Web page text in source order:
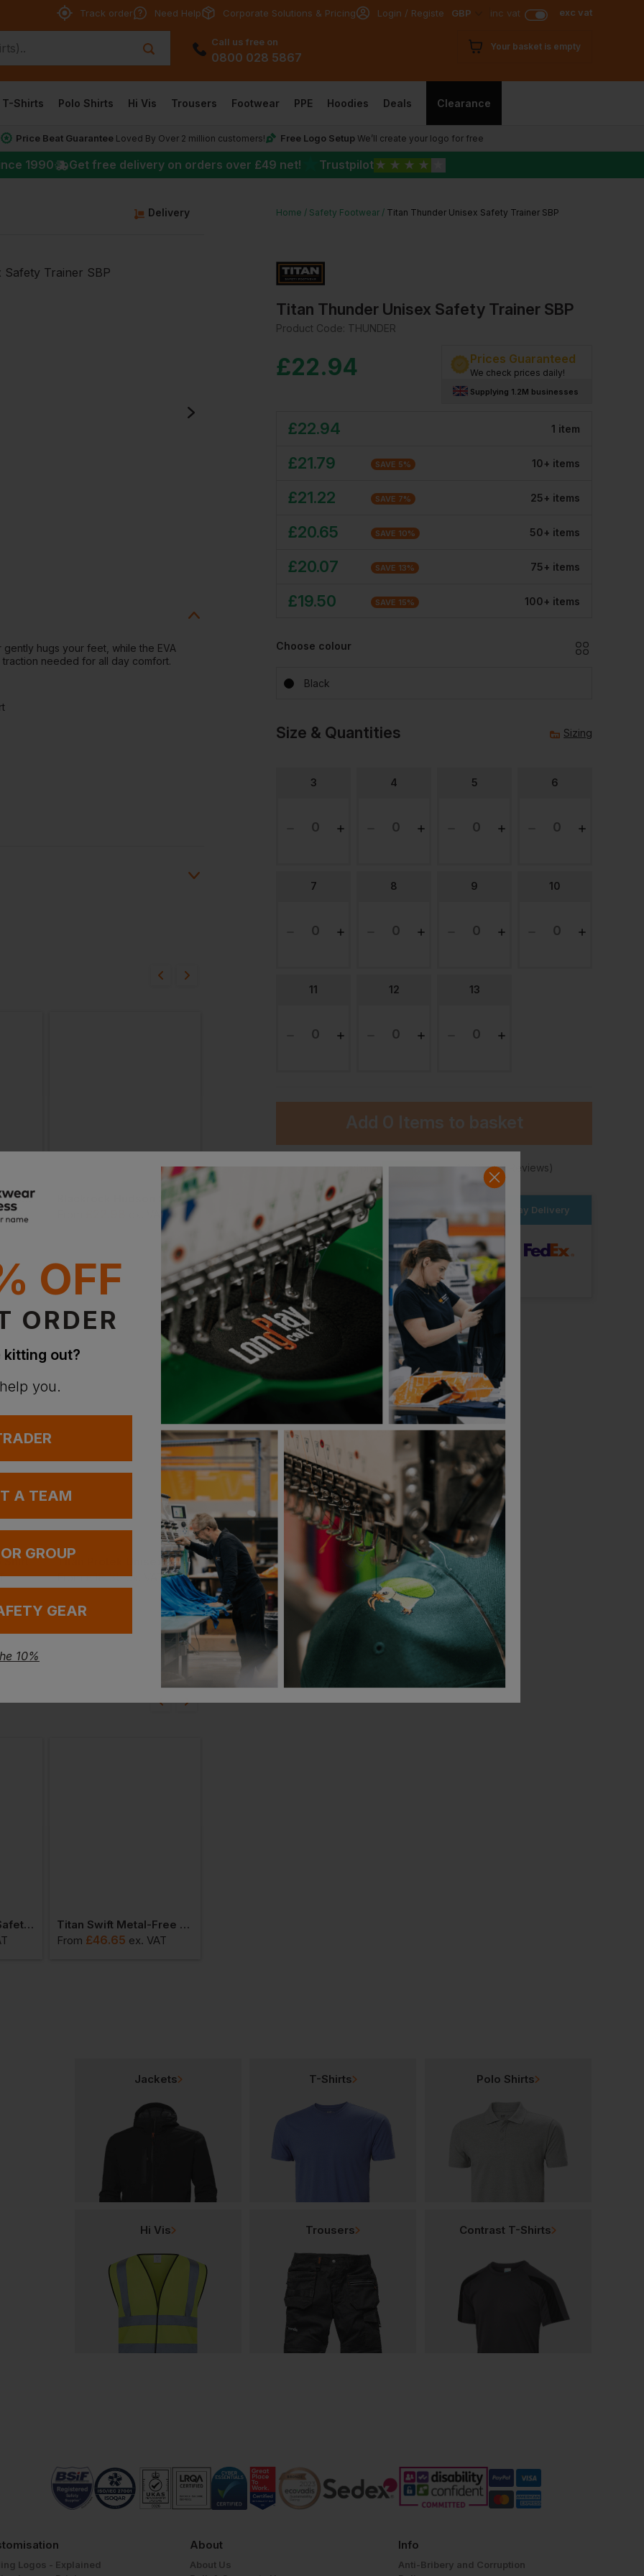
Track order Need Help Corporate Solutions & Pricing Login / Register GBP inc vat exc vat
Call us free on
0800 028 5867
Your basket is empty
T-Shirts Polo Shirts Hi Vis Trousers Footwear PPE Hoodies Deals Clearance
Price Beat Guarantee Loved By Over 2 million customers! Free Logo Setup We’ll create your logo for free
1990 Get free delivery on orders over £49 net! Trustpilot ★ ★ ★ ★
Delivery
gently hugs your feet, while the EVA
needed for all day comfort.
16/07/24
04/07/24
Blackrock Stockton Composite Safety Trainer
Blackrock Hudson Safety Trainer
. VAT
Result Hardy Safety Trainer
24.15 . VAT 23.14 ex . VAT From£26.02
Shirt
Titan Protek Unisex Hygiene Shoe S2
From£18.35 ex . VAT
Titan Elite Unisex Safety Shoe S3
Titan Swift Metal-Free Unisex Safety Trainer S3 Esd
From £46.65 ex. VAT
Home Safety Footwear Titan Thunder Unisex Safety Trainer SBP
Titan Thunder Unisex Safety Trainer SBP
Product Code: THUNDER
£22.94 Prices Guaranteed
We check prices daily!
Supplying 1.2M businesses
£22.94 1 item
£21.79 SAVE 5% 10+ items
£21.22 SAVE 7% 25+ items
£20.65 SAVE 10% 50+ items
£20.07 SAVE 13% 75+ items
£19.50 SAVE 15% 100+ items
Choose colour
Black
Size & Quantities Sizing
3 4 5 6
7 8 9 10
11 12 13
Add 0 Items to basket
Trustpilot ★ ★ ★ ★ ★ (10,982 Reviews)
Order within the next 14hrs 32 mins for Next Day Delivery
Standard Delivery
Without Logo: Arrives Thursday 13th August
Jackets T-Shirts Polo Shirts
Hi Vis Trousers Contrast T-Shirts
Logos - Explained
About
About Us
Info
Anti-Bribery and Corruption
OFF
ORDER
kitting out?
you.
A TEAM
GROUP
GEAR
10%